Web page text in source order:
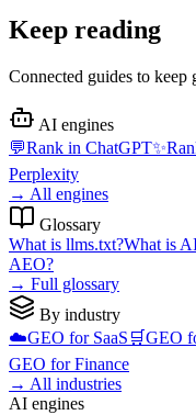
Keep reading
Connected guides to
AI engines
💬Rank in ChatGPT✨
Perplexity
→ All engines
Glossary
What is llms.txt?What is
AEO?
→ Full glossary
By industry
☁️GEO for SaaS 🛒GEO
GEO forFinance
→ All industries
AI engines